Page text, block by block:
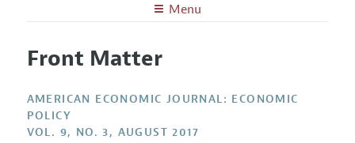
Menu
Editors
Annual Report of the Editor
Editorial Process: Discussions with the Editors
Articles and Issues
Current Issue
All Issues
Information for Authors and Reviewers
Submission Guidelines
Front Matter
AMERICAN ECONOMIC JOURNAL: ECONOMIC
POLICY
VOL. 9, NO. 3, AUGUST 2017